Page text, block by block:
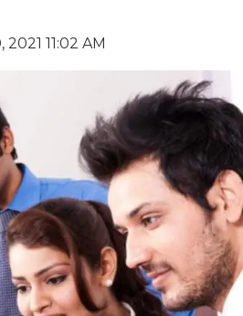
11:02 AM